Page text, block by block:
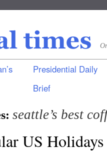
Presidential Daily
Brief
seattle’s best
US